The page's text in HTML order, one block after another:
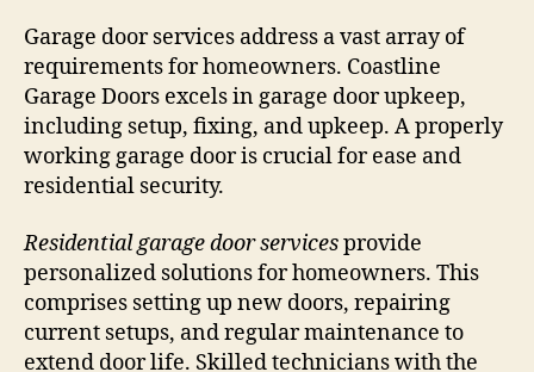
Garage door services address a vast array of
requirements for homeowners. Coastline
Garage Doors excels in garage door upkeep,
including setup, fixing, and upkeep. A properly
working garage door is crucial for ease and
residential security.
Residential garage door servicesprovide
personalized solutions for homeowners. This
comprises setting up new doors, repairing
current setups, and regular maintenance to
extend door life. Skilled technicians with the